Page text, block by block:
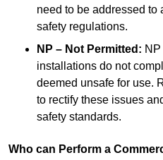
need to be addressed
safety regulations.
NP – Not Permitted:
installations do not
deemed unsafe for use.
to rectify these issues
safety standards.
Who can Perform a